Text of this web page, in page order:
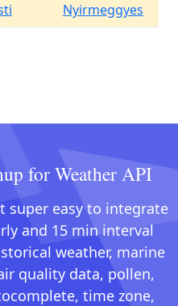
Nyirmeggyes
for Weather API
super easy to integrate
and 15 min interval
weather, marine
quality data, pollen,
time zone,